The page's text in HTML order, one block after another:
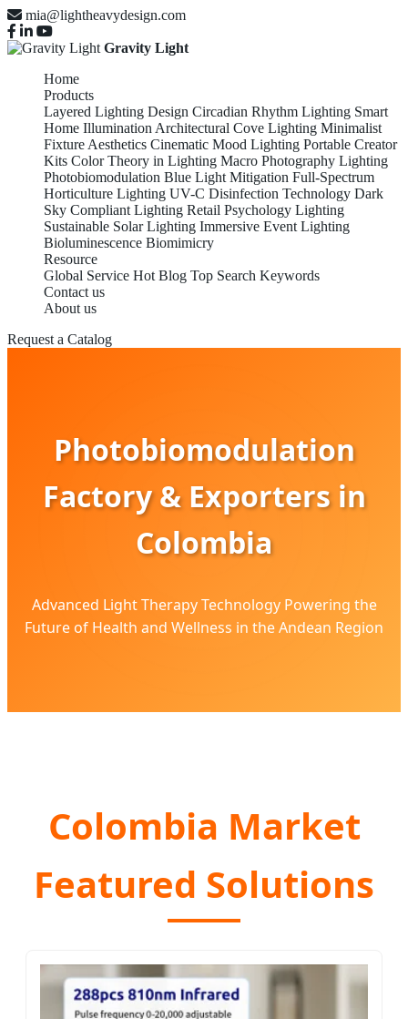
mia@lightheavydesign.com
Gravity Light
Home
Products
Layered Lighting Design Circadian Rhythm Lighting Smart
Home Illumination Architectural Cove Lighting Minimalist
Fixture Aesthetics Cinematic Mood Lighting Portable Creator
Kits Color Theory in Lighting Macro Photography Lighting
Photobiomodulation Blue Light Mitigation Full-Spectrum
Horticulture Lighting UV-C Disinfection Technology Dark
Sky Compliant Lighting Retail Psychology Lighting
Sustainable Solar Lighting Immersive Event Lighting
Bioluminescence Biomimicry
Resource
Global Service Hot Blog Top Search Keywords
Contact us
About us
Request a Catalog
Photobiomodulation
Factory & Exporters in
Colombia
Advanced Light Therapy Technology Powering the
Future of Health and Wellness in the Andean Region
Colombia Market
Featured Solutions